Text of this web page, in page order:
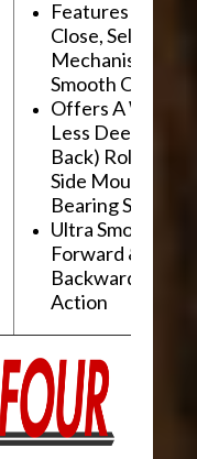
Features "Soft
Close, Self-
Mechanism For
Smooth
Offers A Wider,
Less Deep
Back) Rollout Vs
Side Mount Ball
Bearing Slides
Ultra Smooth
Forward &
Backward
Action